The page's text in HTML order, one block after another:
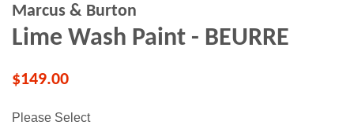
Marcus & Burton
Lime Wash Paint - BEURRE
$149.00
Please Select